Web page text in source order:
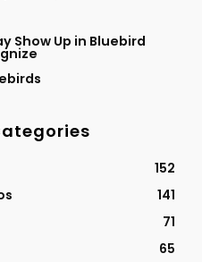
Show Up in Bluebird
152
141
71
65